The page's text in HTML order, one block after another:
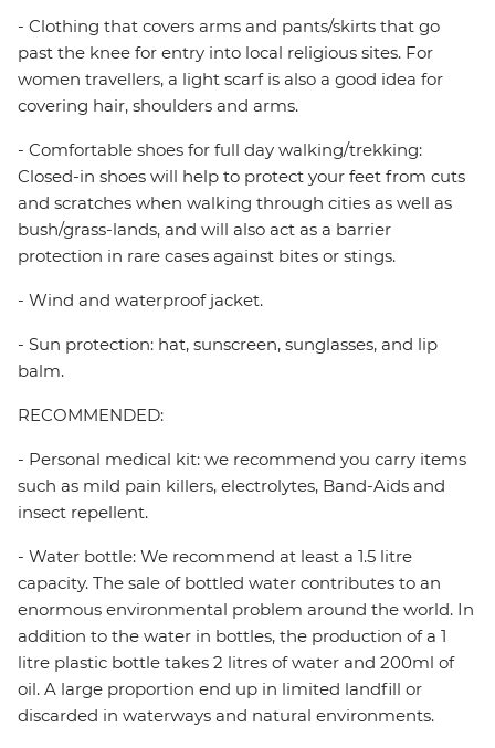
- Clothing that covers arms and pants/skirts that go
past the knee for entry into local religious sites. For
women travellers, a light scarf is also a good idea for
covering hair, shoulders and arms.
- Comfortable shoes for full day walking/trekking:
Closed-in shoes will help to protect your feet from cuts
and scratches when walking through cities as well as
bush/grass-lands, and will also act as a barrier
protection in rare cases against bites or stings.
- Wind and waterproof jacket.
- Sun protection: hat, sunscreen, sunglasses, and lip
balm.
RECOMMENDED:
- Personal medical kit: we recommend you carry items
such as mild pain killers, electrolytes, Band-Aids and
insect repellent.
- Water bottle: We recommend at least a 1.5 litre
capacity. The sale of bottled water contributes to an
enormous environmental problem around the world. In
addition to the water in bottles, the production of a 1
litre plastic bottle takes 2 litres of water and 200ml of
oil. A large proportion end up in limited landfill or
discarded in waterways and natural environments.